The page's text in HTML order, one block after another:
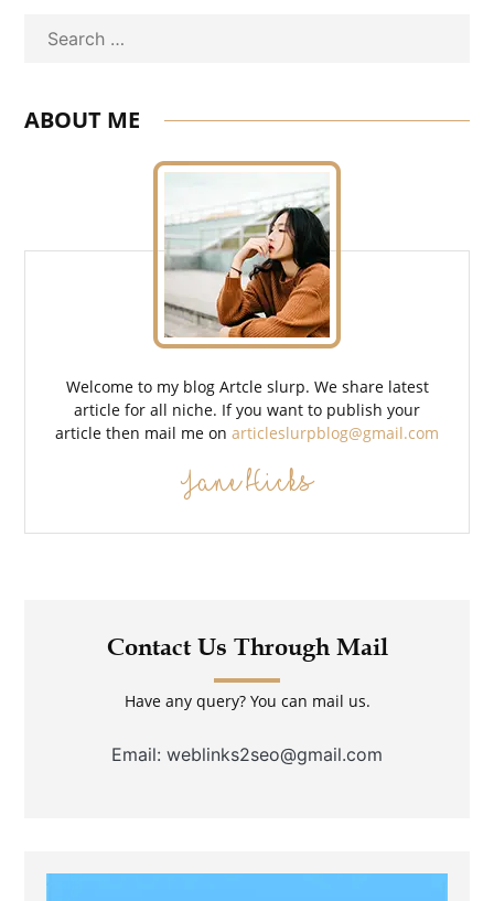
ABOUT ME
Welcome to my blog Artcle slurp. We share latest
article for all niche. If you want to publish your
article then mail me on articleslurpblog@gmail.com
Jane Hicks
Contact Us Through Mail
Have any query? You can mail us.
Email: weblinks2seo@gmail.com